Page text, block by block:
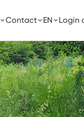
Contact EN Login